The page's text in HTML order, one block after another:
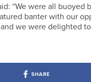
“We were all buoyed
banter with our
we were delighted
SHARE